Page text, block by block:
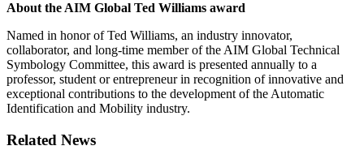
About the AIM Global Ted Williams award
Named in honor of Ted Williams, an industry innovator,
collaborator, and long-time member of the AIM Global Technical
Symbology Committee, this award is presented annually to a
professor, student or entrepreneur in recognition of innovative and
exceptional contributions to the development of the Automatic
Identification and Mobility industry.
Related News